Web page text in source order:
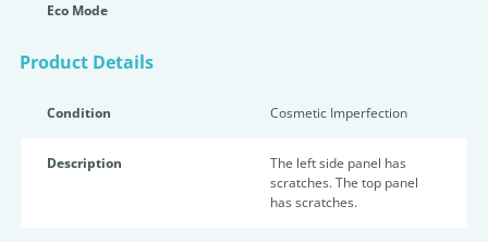
Eco Mode
Product Details
Condition Cosmetic Imperfection
Description
The left side panel has
scratches. The top panel
has scratches.